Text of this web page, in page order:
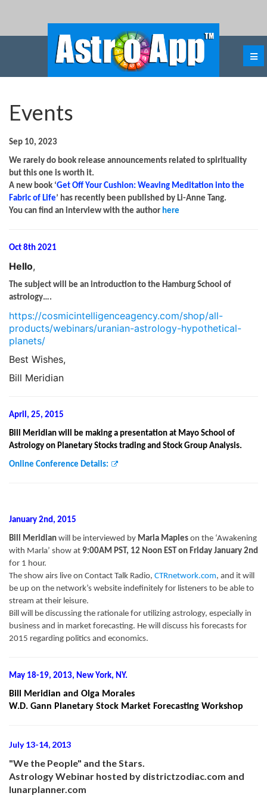
Events
Sep 10, 2023
We rarely do book release announcements related to spirituality
but this one is worth it.
A new book ‘Get Off Your Cushion: Weaving Meditation into the
Fabric of Life’ has recently been published by Li-Anne Tang.
You can find an interview with the author here
Oct 8th 2021
Hello,
The subject will be an introduction to the Hamburg School of
astrology….
https://cosmicintelligenceagency.com/shop/all-
products/webinars/uranian-astrology-hypothetical-
planets/
Best Wishes,
Bill Meridian
April, 25, 2015
Bill Meridian will be making a presentation at Mayo School of
Astrology on Planetary Stocks trading and Stock Group Analysis.
Online Conference Details:
January 2nd, 2015
Bill Meridian will be interviewed by Marla Maples on the ‘Awakening
with Marla’ show at 9:00AM PST, 12 Noon EST on Friday January 2nd
for 1 hour.
The show airs live on Contact Talk Radio, CTRnetwork.com, and it will
be up on the network’s website indefinitely for listeners to be able to
stream at their leisure.
Bill will be discussing the rationale for utilizing astrology, especially in
business and in market forecasting. He will discuss his forecasts for
2015 regarding politics and economics.
May 18-19, 2013, New York, NY.
Bill Meridian and Olga Morales
W.D. Gann Planetary Stock Market Forecasting Workshop
July 13-14, 2013
"We the People" and the Stars.
Astrology Webinar hosted by districtzodiac.com and
lunarplanner.com